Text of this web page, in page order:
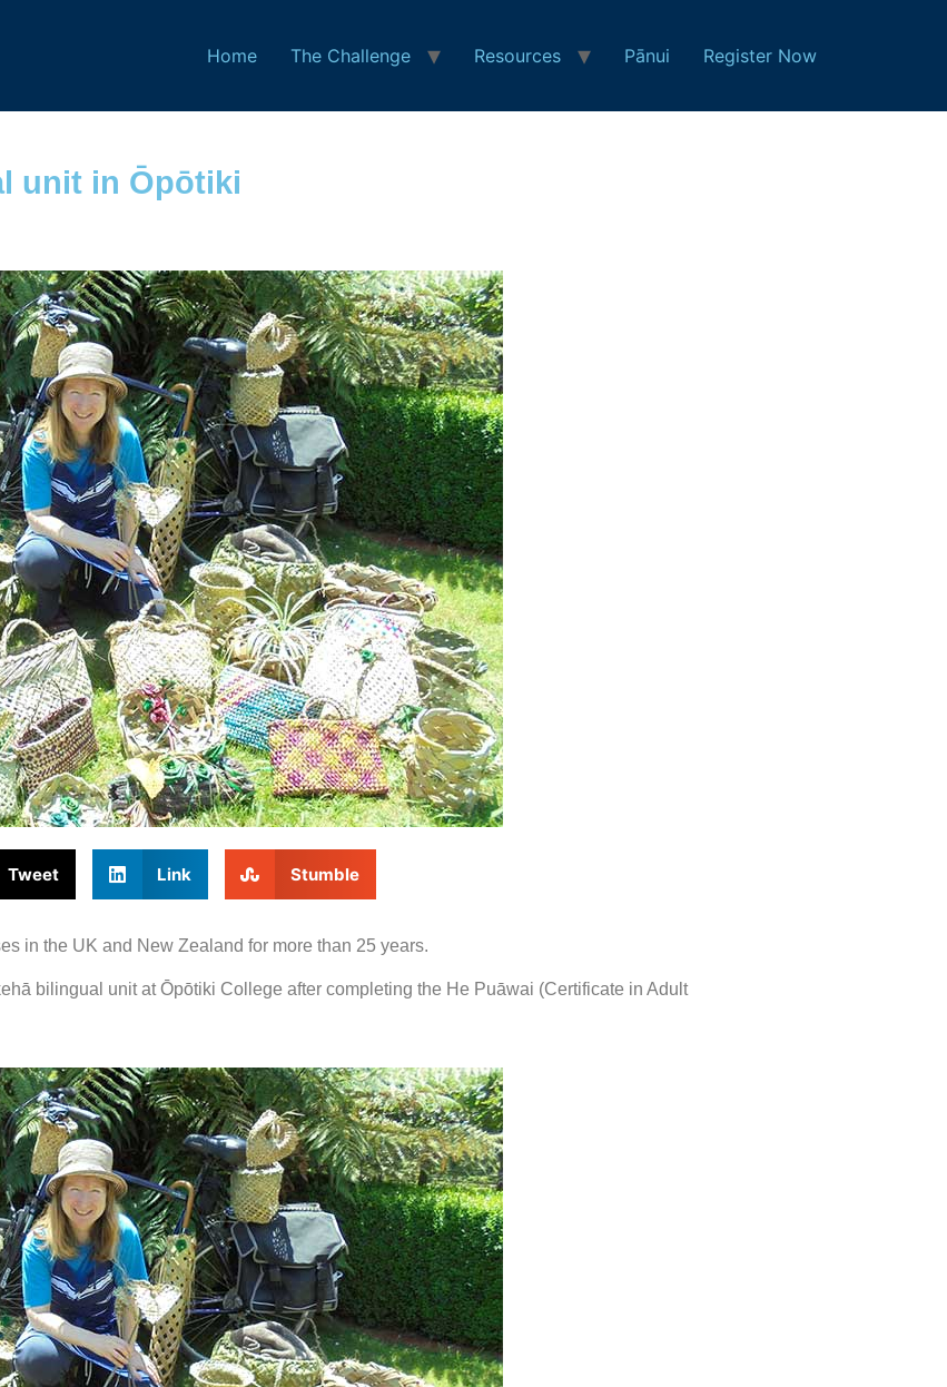
Home The Challenge Resources Pānui Register Now
unit in Ōpōtiki
Tweet Link Stumble
in the UK and New Zealand for more than 25 years.
bilingual unit at Ōpōtiki College after completing the He Puāwai (Certificate in Adult